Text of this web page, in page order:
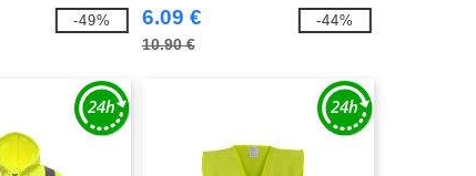
-49% 6.09 €
10.90 €
-44%